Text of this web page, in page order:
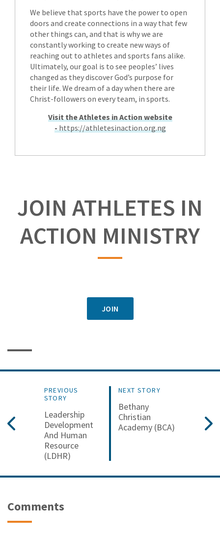
We believe that sports have the power to open
doors and create connections in a way that few
other things can, and that is why we are
constantly working to create new ways of
reaching out to athletes and sports fans alike.
Ultimately, our goal is to see peoples’ lives
changed as they discover God’s purpose for
their life. We dream of a day when there are
Christ-followers on every team, in sports.
Visit the Athletes in Action website
-https://athletesinaction.org.ng
JOIN ATHLETES IN
ACTION MINISTRY
JOIN
PREVIOUS
STORY
Leadership
Development
And Human
Resource
(LDHR)
NEXT STORY
Bethany
Christian
Academy (BCA)
Comments